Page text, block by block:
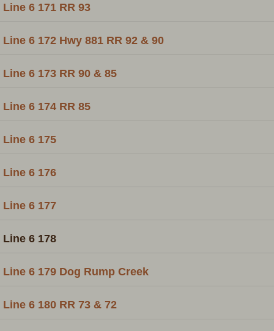
Line 6 171 RR 93
Line 6 172 Hwy 881 RR 92 & 90
Line 6 173 RR 90 & 85
Line 6 174 RR 85
Line 6 175
Line 6 176
Line 6 177
Line 6 178
Line 6 179 Dog Rump Creek
Line 6 180 RR 73 & 72